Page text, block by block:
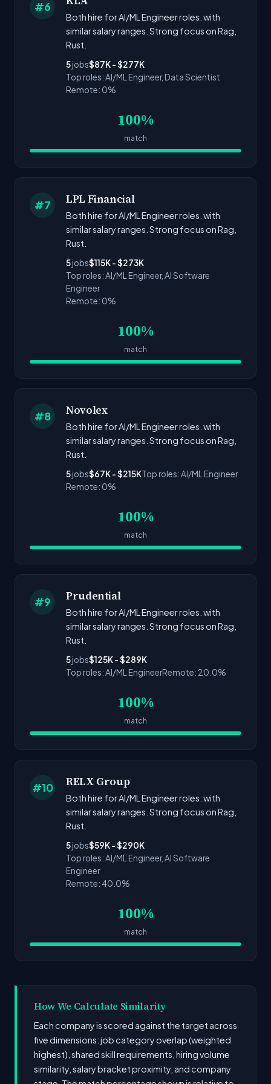
#6
Both hire for AI/ML Engineer roles. with
similar salary ranges. Strong focus on Rag,
Rust.
5jobs$87K - $277K
Top roles: AI/ML Engineer, Data Scientist
Remote: 0%
100%
match
#7 LPL Financial
Both hire for AI/ML Engineer roles. with
similar salary ranges. Strong focus on Rag,
Rust.
5jobs$115K - $273K
Top roles: AI/ML Engineer, AI Software
Engineer
Remote: 0%
100%
match
#8 Novolex
Both hire for AI/ML Engineer roles. with
similar salary ranges. Strong focus on Rag,
Rust.
5jobs$67K - $215KTop roles: AI/ML Engineer
Remote: 0%
100%
match
#9 Prudential
Both hire for AI/ML Engineer roles. with
similar salary ranges. Strong focus on Rag,
Rust.
5jobs$125K - $289K
Top roles: AI/ML EngineerRemote: 20.0%
100%
match
#10 RELX Group
Both hire for AI/ML Engineer roles. with
similar salary ranges. Strong focus on Rag,
Rust.
5jobs$59K - $290K
Top roles: AI/ML Engineer, AI Software
Engineer
Remote: 40.0%
100%
match
How We Calculate Similarity
Each company is scored against the target across
five dimensions: job category overlap (weighted
highest), shared skill requirements, hiring volume
similarity, salary bracket proximity, and company